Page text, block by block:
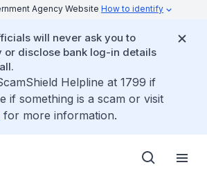
Agency Website How to identify
will never ask you to
or disclose bank log-in details
Helpline at 1799 if
if something is a scam or visit
for more information.